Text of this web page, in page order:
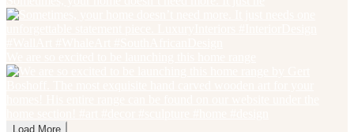
Load More